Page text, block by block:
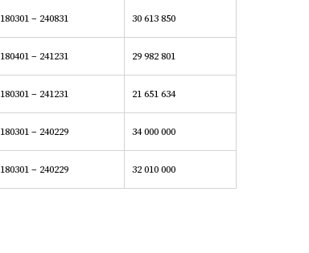
180301 – 240831 30 613 850
180401 – 241231 29 982 801
180301 – 241231 21 651 634
180301 – 240229 34 000 000
180301 – 240229 32 010 000